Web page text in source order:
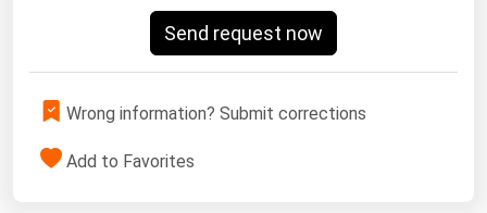
Send request now
Wrong information? Submit corrections
Add to Favorites